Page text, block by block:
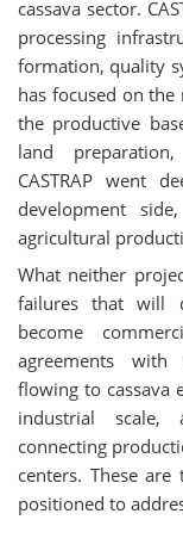
cassava sector.
processing
formation, quality
has focused on
the productive
land
CASTRAP went
development
agricultural
What neither
failures that will
become
agreements with
flowing to cassava
industrial scale,
connecting
centers. These
positioned to